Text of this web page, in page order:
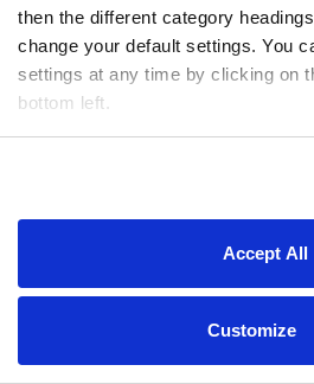
then the different category
change your default settings. You
settings at any time by clicking on
bottom left.
Accept All
Customize